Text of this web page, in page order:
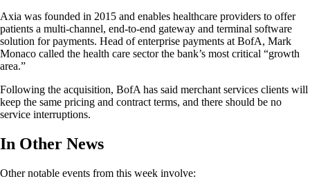
Axia was founded in 2015 and enables healthcare providers to offer
patients a multi-channel, end-to-end gateway and terminal software
solution for payments. Head of enterprise payments at BofA, Mark
Monaco called the health care sector the bank’s most critical “growth
area.”
Following the acquisition, BofA has said merchant services clients will
keep the same pricing and contract terms, and there should be no
service interruptions.
In Other News
Other notable events from this week involve: